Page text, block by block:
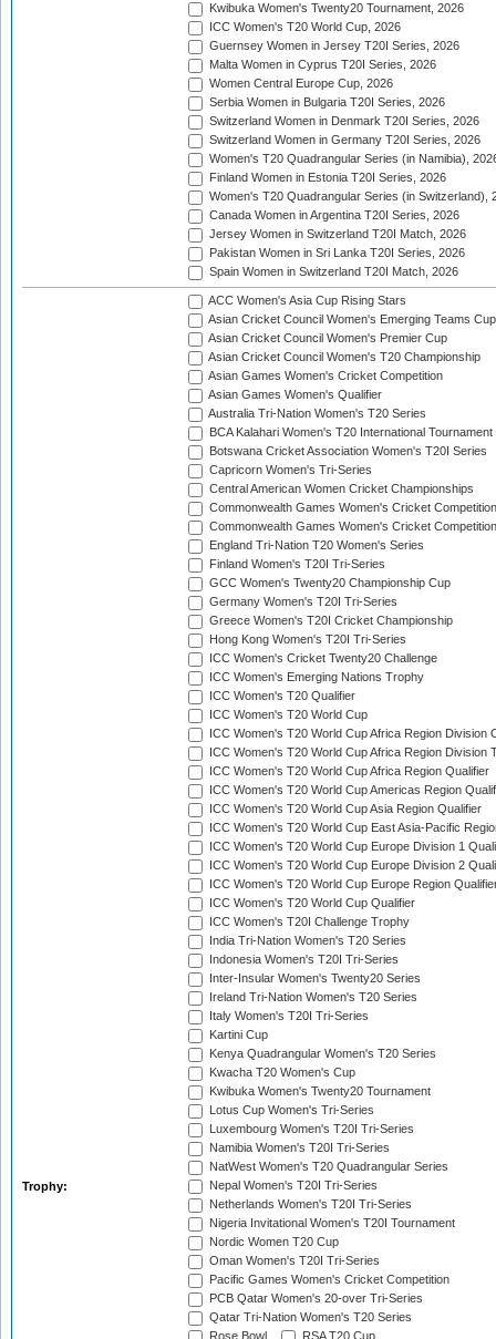
Kwibuka Women's Twenty20 Tournament, 2026
ICC Women's T20 World Cup, 2026
Guernsey Women in Jersey T20I Series, 2026
Malta Women in Cyprus T20I Series, 2026
Women Central Europe Cup, 2026
Serbia Women in Bulgaria T20I Series, 2026
Switzerland Women in Denmark T20I Series, 2026
Switzerland Women in Germany T20I Series, 2026
Women's T20 Quadrangular Series (in Namibia),
Finland Women in Estonia T20I Series, 2026
Women's T20 Quadrangular Series (in Switzerland),
Canada Women in Argentina T20I Series, 2026
Jersey Women in Switzerland T20I Match, 2026
Pakistan Women in Sri Lanka T20I Series, 2026
Spain Women in Switzerland T20I Match, 2026
Trophy:
ACC Women's Asia Cup Rising Stars
Asian Cricket Council Women's Emerging Teams Cup
Asian Cricket Council Women's Premier Cup
Asian Cricket Council Women's T20 Championship
Asian Games Women's Cricket Competition
Asian Games Women's Qualifier
Australia Tri-Nation Women's T20 Series
BCA Kalahari Women's T20 International Tournament
Botswana Cricket Association Women's T20I Series
Capricorn Women's Tri-Series
Central American Women Cricket Championships
Commonwealth Games Women's Cricket Competition
Commonwealth Games Women's Cricket
England Tri-Nation T20 Women's Series
Finland Women's T20I Tri-Series
GCC Women's Twenty20 Championship Cup
Germany Women's T20I Tri-Series
Greece Women's T20I Cricket Championship
Hong Kong Women's T20I Tri-Series
ICC Women's Cricket Twenty20 Challenge
ICC Women's Emerging Nations Trophy
ICC Women's T20 Qualifier
ICC Women's T20 World Cup
ICC Women's T20 World Cup Africa Region Division
ICC Women's T20 World Cup Africa Region Division
ICC Women's T20 World Cup Africa Region Qualifier
ICC Women's T20 World Cup Americas Region
ICC Women's T20 World Cup Asia Region Qualifier
ICC Women's T20 World Cup East Asia-Pacific
ICC Women's T20 World Cup Europe Division 1
ICC Women's T20 World Cup Europe Division 2
ICC Women's T20 World Cup Europe Region
ICC Women's T20 World Cup Qualifier
ICC Women's T20I Challenge Trophy
India Tri-Nation Women's T20 Series
Indonesia Women's T20I Tri-Series
Inter-Insular Women's Twenty20 Series
Ireland Tri-Nation Women's T20 Series
Italy Women's T20I Tri-Series
Kartini Cup
Kenya Quadrangular Women's T20 Series
Kwacha T20 Women's Cup
Kwibuka Women's Twenty20 Tournament
Lotus Cup Women's Tri-Series
Luxembourg Women's T20I Tri-Series
Namibia Women's T20I Tri-Series
NatWest Women's T20 Quadrangular Series
Nepal Women's T20I Tri-Series
Netherlands Women's T20I Tri-Series
Nigeria Invitational Women's T20I Tournament
Nordic Women T20 Cup
Oman Women's T20I Tri-Series
Pacific Games Women's Cricket Competition
PCB Qatar Women's 20-over Tri-Series
Qatar Tri-Nation Women's T20 Series
Rose Bowl
RSA T20 Cup